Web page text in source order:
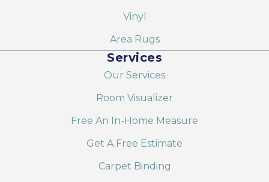
Vinyl
Area Rugs
Services
Our Services
Room Visualizer
Free An In-Home Measure
Get A Free Estimate
Carpet Binding